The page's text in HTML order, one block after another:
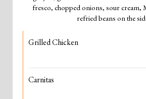
fresco, chopped onions, sour cream,
refried beans on the
Grilled Chicken
Carnitas